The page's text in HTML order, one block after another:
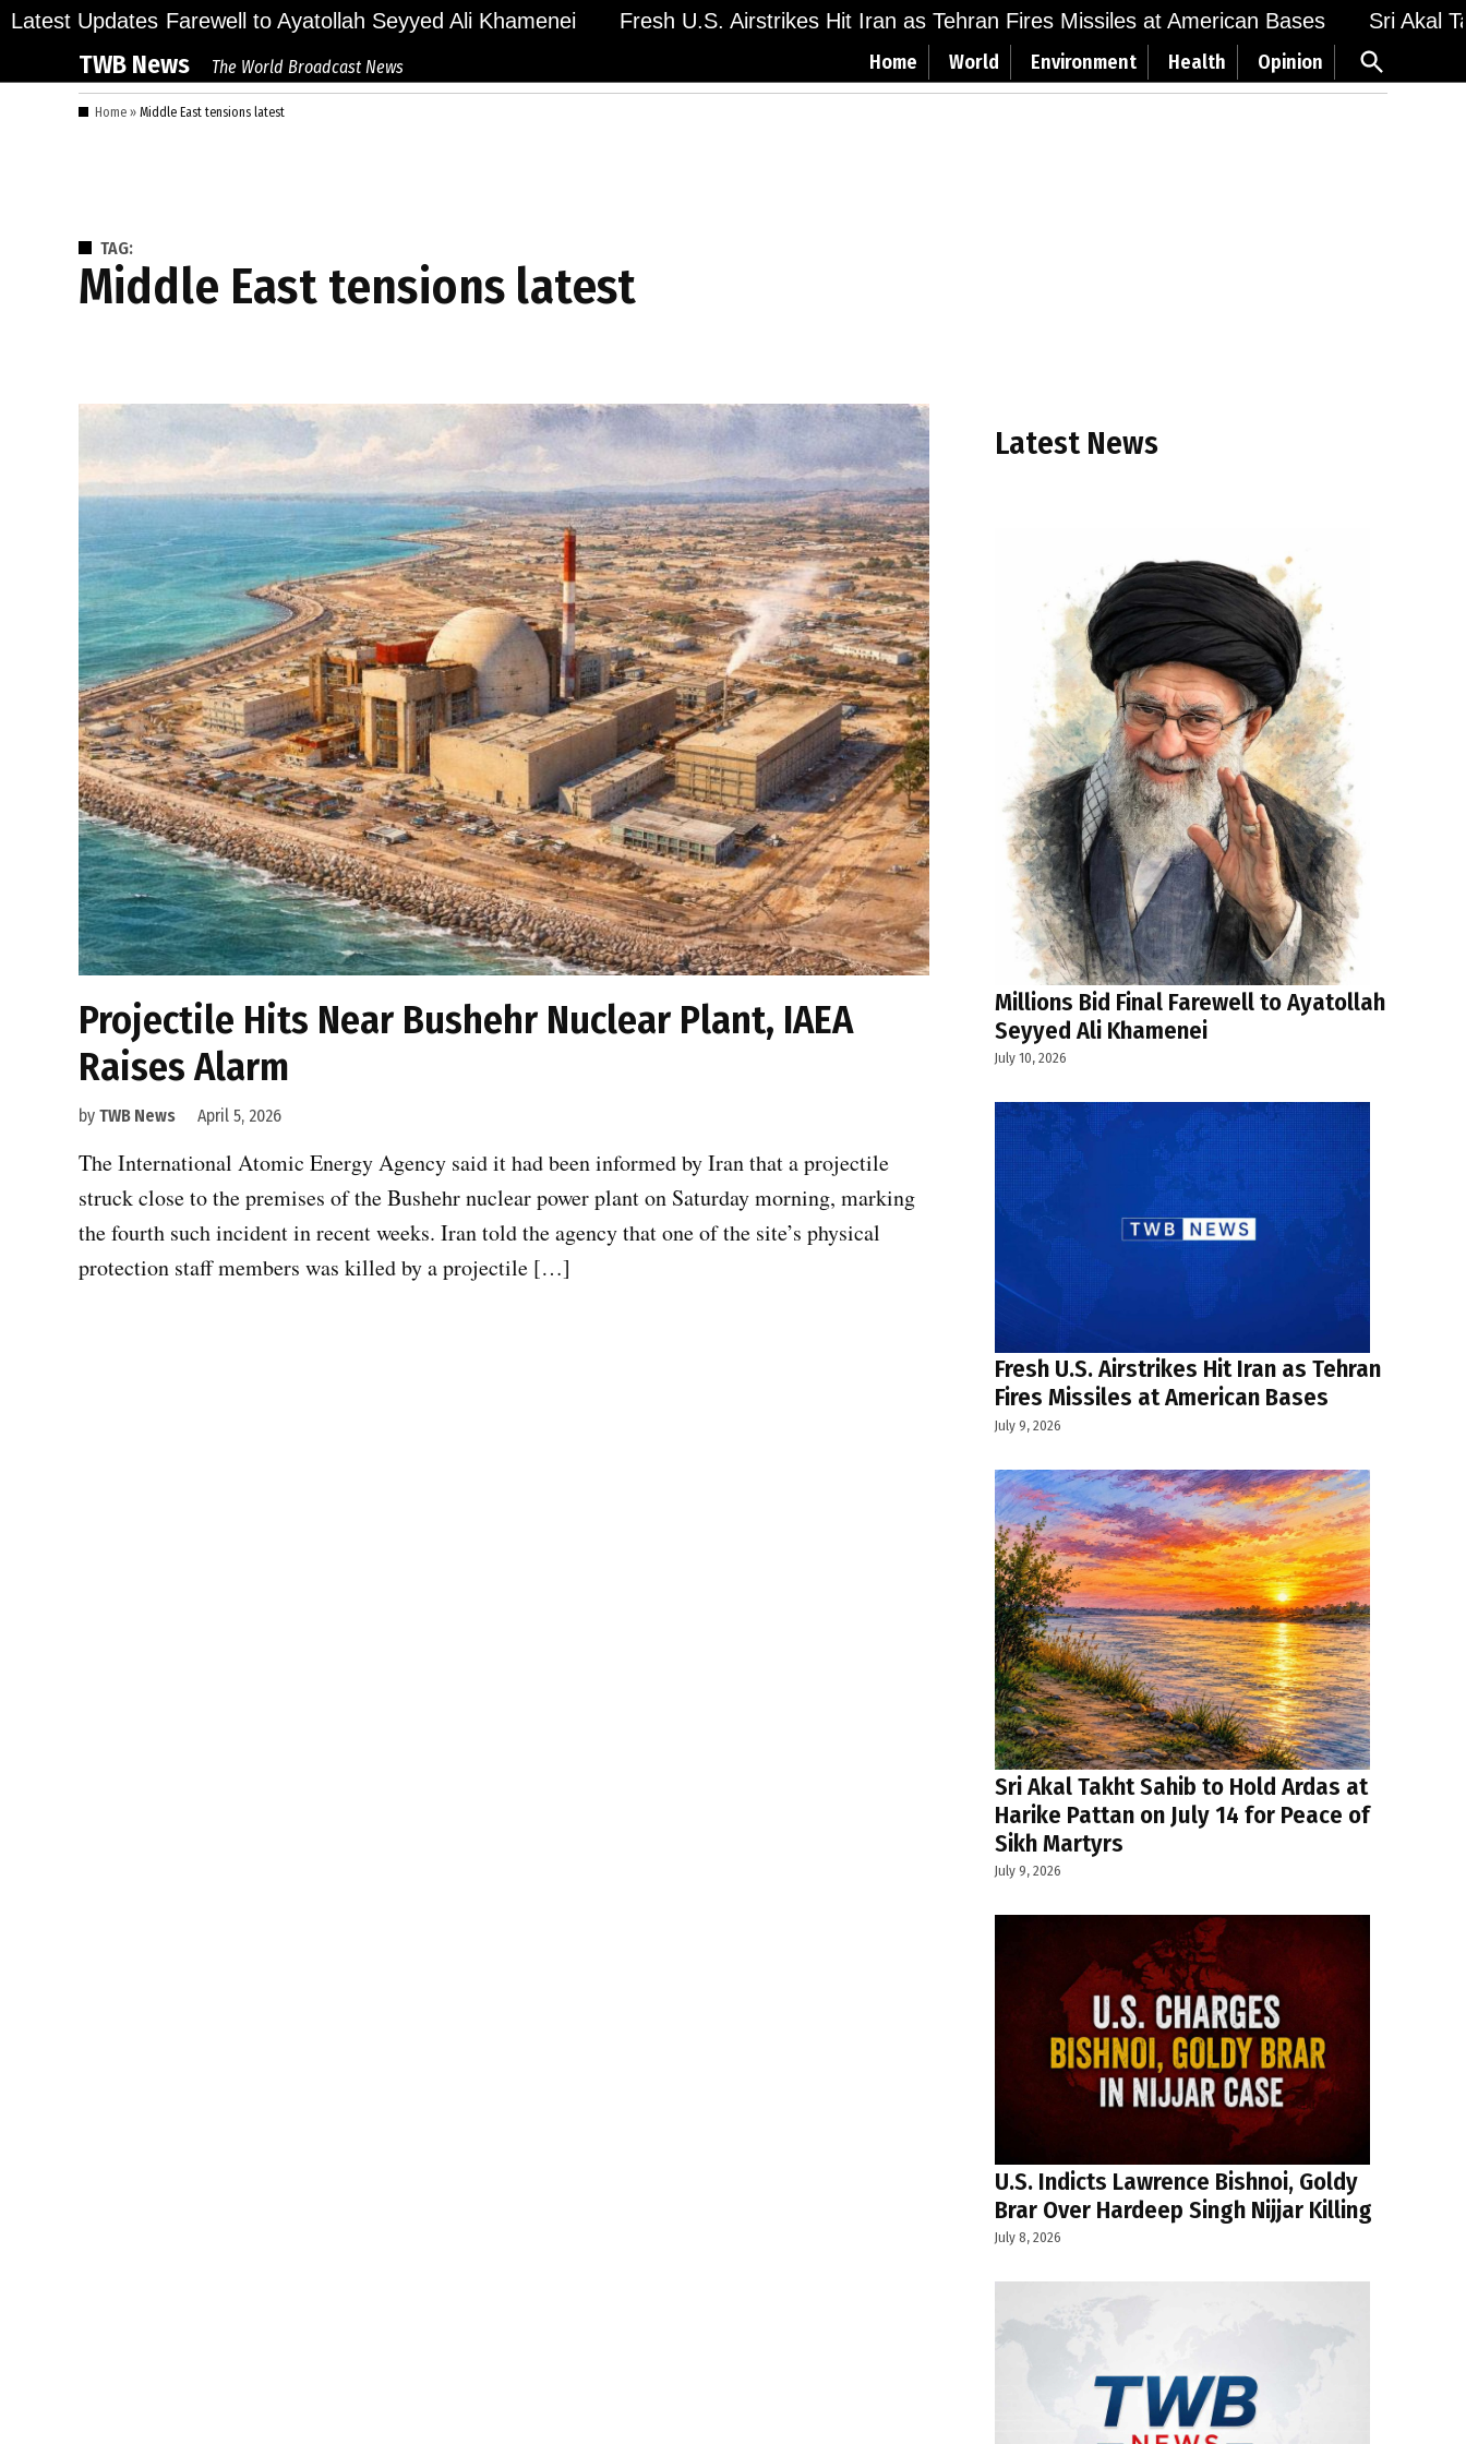
Skip
content
Latest Updates
Bid Final Farewell to Ayatollah Seyyed Ali Khamenei Fresh U.S. Airstrikes Hit Iran as Tehran Fires Missiles at American Bases Sri Akal
TWB News The World Broadcast News Home World Environment Health Opinion
Open
Search
Home » Middle East tensions latest
TAG:
Middle East tensions latest
Projectile Hits Near Bushehr Nuclear Plant, IAEA
Raises Alarm
by TWB News April 5, 2026
The International Atomic Energy Agency said it had been informed by Iran that a projectile
struck close to the premises of the Bushehr nuclear power plant on Saturday morning, marking
the fourth such incident in recent weeks. Iran told the agency that one of the site’s physical
protection staff members was killed by a projectile […]
Latest News
Millions Bid Final Farewell to Ayatollah
Seyyed Ali Khamenei
July 10, 2026
Fresh U.S. Airstrikes Hit Iran as Tehran
Fires Missiles at American Bases
July 9, 2026
Sri Akal Takht Sahib to Hold Ardas at
Harike Pattan on July 14 for Peace of
Sikh Martyrs
July 9, 2026
U.S. Indicts Lawrence Bishnoi, Goldy
Brar Over Hardeep Singh Nijjar Killing
July 8, 2026